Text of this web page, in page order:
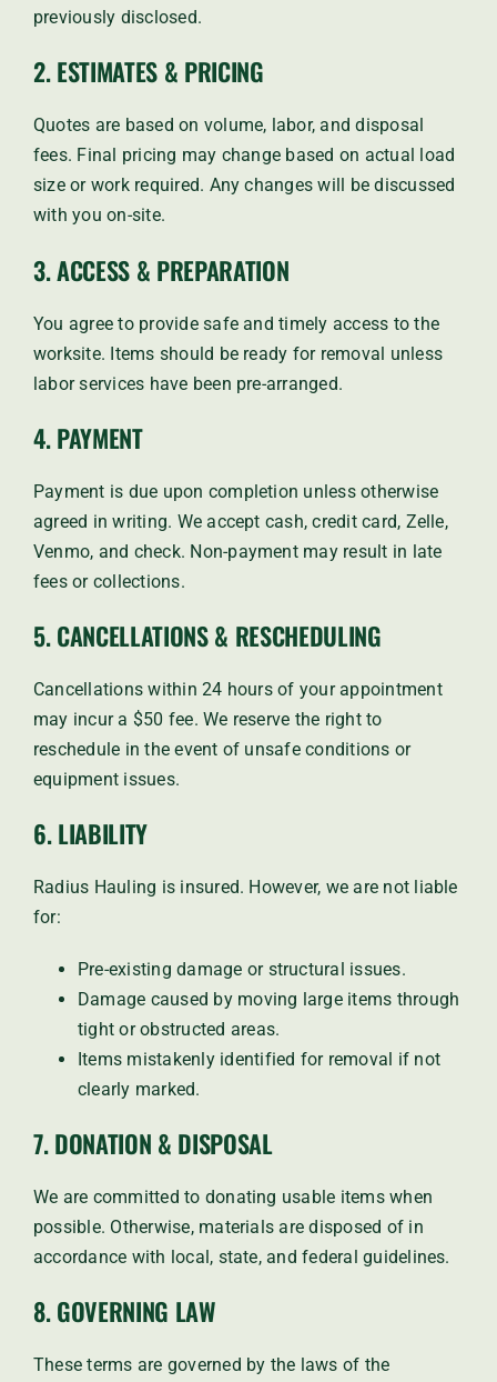
previously disclosed.
2. ESTIMATES & PRICING
Quotes are based on volume, labor, and disposal
fees. Final pricing may change based on actual load
size or work required. Any changes will be discussed
with you on-site.
3. ACCESS & PREPARATION
You agree to provide safe and timely access to the
worksite. Items should be ready for removal unless
labor services have been pre-arranged.
4. PAYMENT
Payment is due upon completion unless otherwise
agreed in writing. We accept cash, credit card, Zelle,
Venmo, and check. Non-payment may result in late
fees or collections.
5. CANCELLATIONS & RESCHEDULING
Cancellations within 24 hours of your appointment
may incur a $50 fee. We reserve the right to
reschedule in the event of unsafe conditions or
equipment issues.
6. LIABILITY
Radius Hauling is insured. However, we are not liable
for:
Pre-existing damage or structural issues.
Damage caused by moving large items through
tight or obstructed areas.
Items mistakenly identified for removal if not
clearly marked.
7. DONATION & DISPOSAL
We are committed to donating usable items when
possible. Otherwise, materials are disposed of in
accordance with local, state, and federal guidelines.
8. GOVERNING LAW
These terms are governed by the laws of the